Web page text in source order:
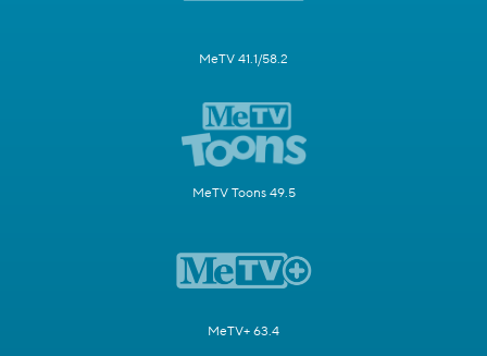
MeTV 41.1/58.2
MeTV Toons 49.5
MeTV+ 63.4